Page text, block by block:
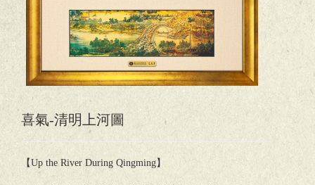
喜氣-清明上河圖
【Up the River During Qingming】